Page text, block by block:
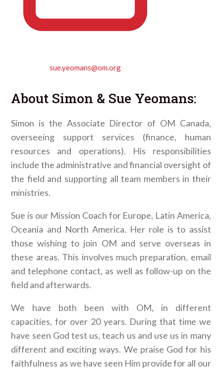
sue.yeomans@om.org
About Simon & Sue Yeomans:
Simon is the Associate Director of OM Canada,
overseeing support services (finance, human
resources and operations). His responsibilities
include the administrative and financial oversight of
the field and supporting all team members in their
ministries.
Sue is our Mission Coach for Europe, Latin America,
Oceania and North America. Her role is to assist
those wishing to join OM and serve overseas in
these areas. This involves much preparation, email
and telephone contact, as well as follow-up on the
field and afterwards.
We have both been with OM, in different
capacities, for over 20 years. During that time we
have seen God test us, teach us and use us in many
different and exciting ways. We praise God for his
faithfulness as we have seen Him provide for all our